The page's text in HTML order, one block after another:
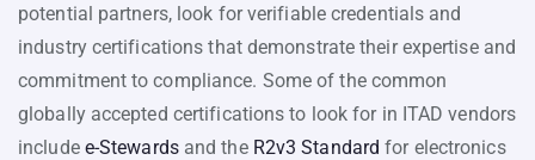
potential partners, look for verifiable credentials and
industry certifications that demonstrate their expertise and
commitment to compliance. Some of the common
globally accepted certifications to look for in ITAD vendors
include e-Stewardsand the R2v3 Standard for electronics